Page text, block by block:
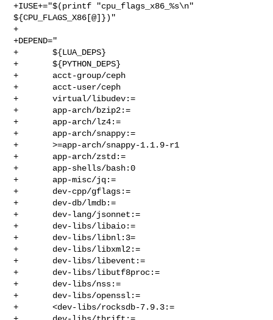
+IUSE+="$(printf "cpu_flags_x86_%s\n"
${CPU_FLAGS_X86[@]})"
+
+DEPEND="
+       ${LUA_DEPS}
+       ${PYTHON_DEPS}
+       acct-group/ceph
+       acct-user/ceph
+       virtual/libudev:=
+       app-arch/bzip2:=
+       app-arch/lz4:=
+       app-arch/snappy:=
+       >=app-arch/snappy-1.1.9-r1
+       app-arch/zstd:=
+       app-shells/bash:0
+       app-misc/jq:=
+       dev-cpp/gflags:=
+       dev-db/lmdb:=
+       dev-lang/jsonnet:=
+       dev-libs/libaio:=
+       dev-libs/libnl:3=
+       dev-libs/libxml2:=
+       dev-libs/libevent:=
+       dev-libs/libutf8proc:=
+       dev-libs/nss:=
+       dev-libs/openssl:=
+       <dev-libs/rocksdb-7.9.3:=